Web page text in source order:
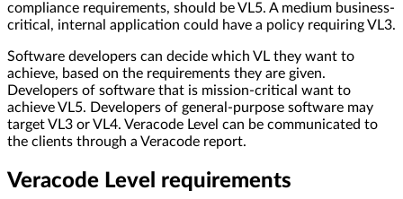
compliance requirements, should be VL5. A medium business-
critical, internal application could have a policy requiring VL3.
Software developers can decide which VL they want to
achieve, based on the requirements they are given.
Developers of software that is mission-critical want to
achieve VL5. Developers of general-purpose software may
target VL3 or VL4. Veracode Level can be communicated to
the clients through a Veracode report.
Veracode Level requirements